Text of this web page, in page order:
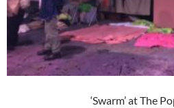
‘Swarm’ at The